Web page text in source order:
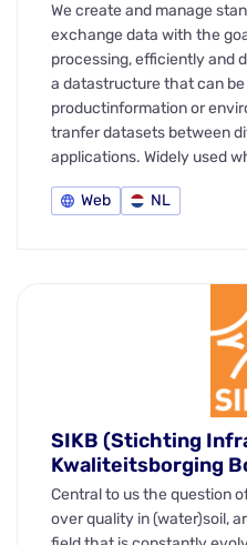
We create and manage
exchange data with the
processing, efficiently and
a datastructure that can
productinformation or
tranfer datasets between
applications. Widely used
Web NL
SIKB (Stichting
Kwaliteitsborging
Central to us the question
over quality in (water)soil,